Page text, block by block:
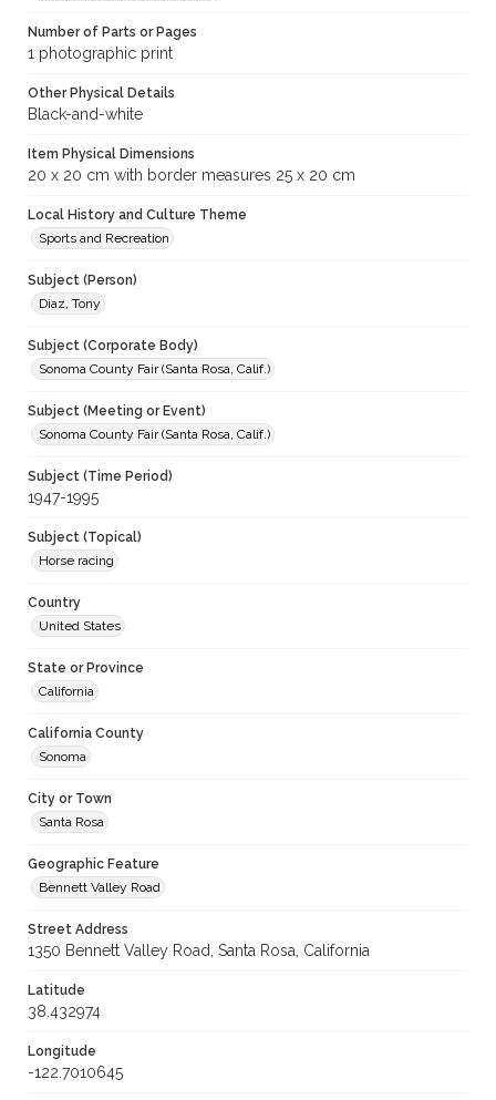
Number of Parts or Pages
1 photographic print
Other Physical Details
Black-and-white
Item Physical Dimensions
20 x 20 cm with border measures 25 x 20 cm
Local History and Culture Theme
Sports and Recreation
Subject (Person)
Diaz, Tony
Subject (Corporate Body)
Sonoma County Fair (Santa Rosa, Calif.)
Subject (Meeting or Event)
Sonoma County Fair (Santa Rosa, Calif.)
Subject (Time Period)
1947-1995
Subject (Topical)
Horse racing
Country
United States
State or Province
California
California County
Sonoma
City or Town
Santa Rosa
Geographic Feature
Bennett Valley Road
Street Address
1350 Bennett Valley Road, Santa Rosa, California
Latitude
38.432974
Longitude
-122.7010645